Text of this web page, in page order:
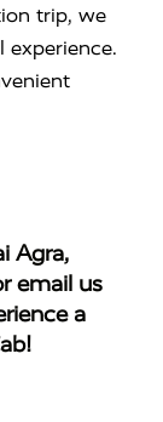
trip, we
experience.
Agra,
email us
a